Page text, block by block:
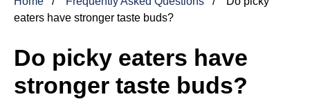
eaters have stronger taste buds?
Do picky eaters have
stronger taste buds?